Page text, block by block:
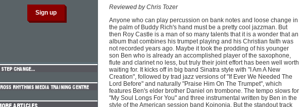
Reviewed by Chris Tozer
Anyone who can play percussion on bank notes and loose change in
the palm of Buddy Rich's hand must be a pretty cool jazzman. But
then Roy Castle is a man of so many talents that it is a wonder that an
album that combines his trumpet playing and his Christian faith was
not recorded years ago. Maybe it took the prodding of his younger
son Ben who is already an accomplished player of the saxophone,
flute and clarinet no less, but truly their joint effort has been well worth
waiting for. It kicks off in big band Sinatra style with "I Am A New
Creation", followed by trad jazz versions of "If Ever We Needed The
Lord Before" and naturally "Praise Him On The Trumpet", which
features Ben's elder brother Daniel on trombone. The tempo slows for
"My Soul Longs For You" and three instrumental written by Ben in the
style of the American session band Koinonia. But the standout track